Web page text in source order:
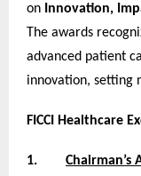
on Innovation,
The awards
advanced patient
innovation, setting
FICCI Healthcare
1.